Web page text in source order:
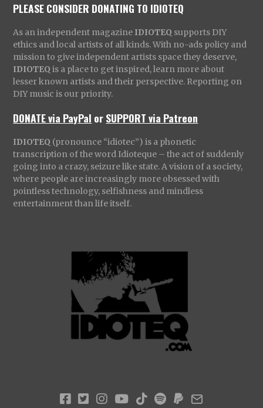
PLEASE CONSIDER DONATING TO IDIOTEQ
As an independent magazine IDIOTEQ supports DIY
ethics and local artists of all kinds. With no-ads policy and
mission to give independent artists space they deserve,
IDIOTEQ is a place to get inspired, learn more about
lesser known artists and their perspective. Reporting on
DIY music is our priority.
DONATE via PayPal orSUPPORT via Patreon
IDIOTEQ (pronounce “idiotec”) is a phonetic
transcription of the word Idioteque – the act of suddenly
going into a crazy, seizure like state. A vision of a society,
where people are increasingly more obsessed with
pointless technology, selfishness and mindless
entertainment than life itself.